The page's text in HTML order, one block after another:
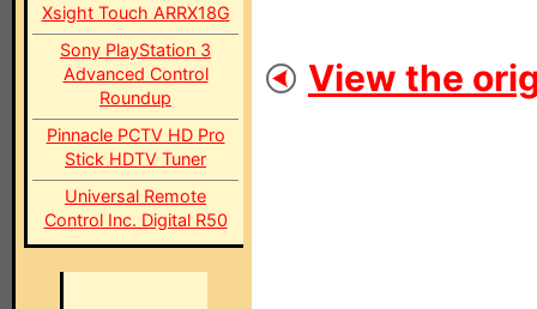
Xsight Touch ARRX18G
Sony PlayStation 3
Advanced Control
Roundup
Pinnacle PCTV HD Pro
Stick HDTV Tuner
Universal Remote
Control Inc. Digital R50
View the